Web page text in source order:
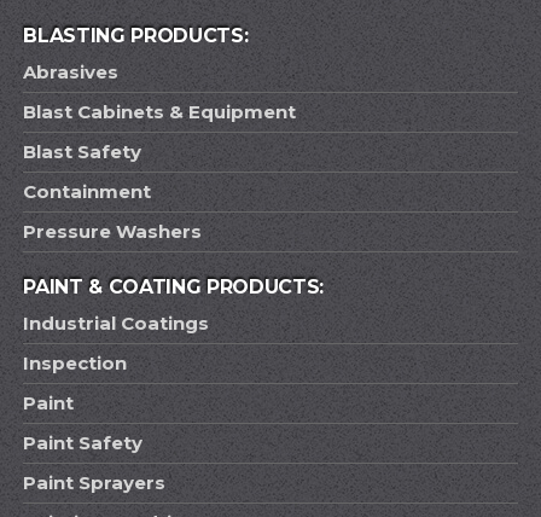
BLASTING PRODUCTS:
Abrasives
Blast Cabinets & Equipment
Blast Safety
Containment
Pressure Washers
PAINT & COATING PRODUCTS:
Industrial Coatings
Inspection
Paint
Paint Safety
Paint Sprayers